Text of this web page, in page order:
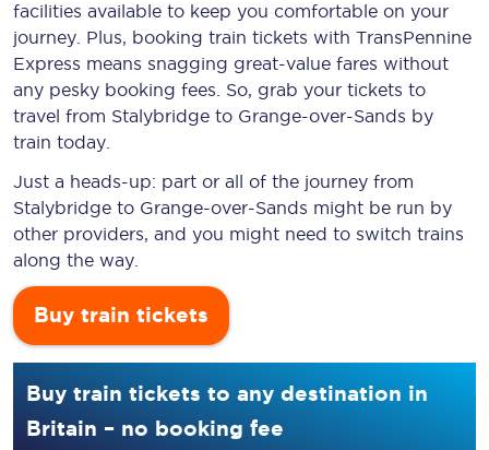
facilities available to keep you comfortable on your
journey. Plus, booking train tickets with TransPennine
Express means snagging great-value fares without
any pesky booking fees. So, grab your tickets to
travel from Stalybridge to Grange-over-Sands by
train today.
Just a heads-up: part or all of the journey from
Stalybridge to Grange-over-Sands might be run by
other providers, and you might need to switch trains
along the way.
Buy train tickets
Buy train tickets to any destination in
Britain – no booking fee